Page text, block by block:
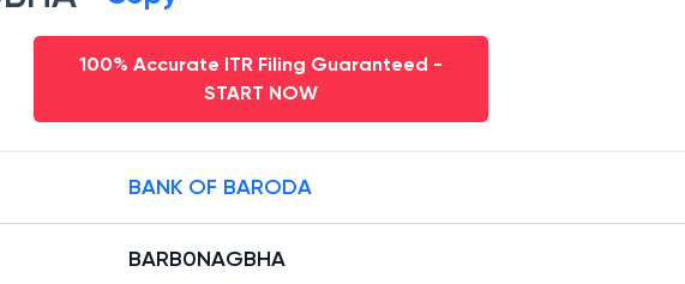
100% Accurate ITR Filing Guaranteed -
START NOW
BANK OF BARODA
BARB0NAGBHA